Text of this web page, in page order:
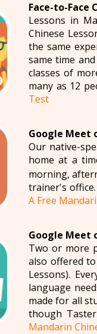
Face-to-Face
Lessons in
Chinese
the same
same time
classes of
many as 12
Test
Google Meet
Our native-
home at a
morning,
trainer's
A Free
Google Meet
Two or more
also offered
Lessons).
language
made for all
though
Mandarin